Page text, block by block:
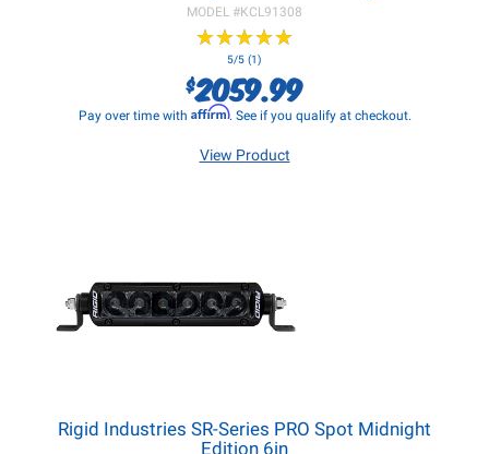
MODEL #KCL91308
★★★★★
★★★★★
5/5 (1)
$2059.99
Pay over time with Affirm. See if you qualify at checkout.
View Product
Rigid Industries SR-Series PRO Spot Midnight
Edition 6in